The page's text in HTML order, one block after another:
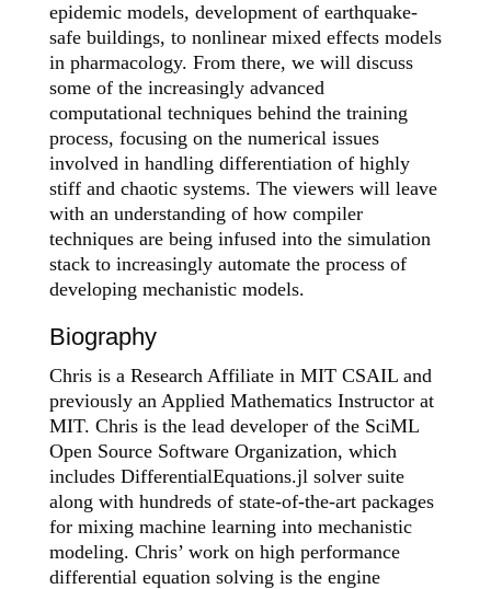
epidemic models, development of earthquake-
safe buildings, to nonlinear mixed effects models
in pharmacology. From there, we will discuss
some of the increasingly advanced
computational techniques behind the training
process, focusing on the numerical issues
involved in handling differentiation of highly
stiff and chaotic systems. The viewers will leave
with an understanding of how compiler
techniques are being infused into the simulation
stack to increasingly automate the process of
developing mechanistic models.
Biography
Chris is a Research Affiliate in MIT CSAIL and
previously an Applied Mathematics Instructor at
MIT. Chris is the lead developer of the SciML
Open Source Software Organization, which
includes DifferentialEquations.jl solver suite
along with hundreds of state-of-the-art packages
for mixing machine learning into mechanistic
modeling. Chris’ work on high performance
differential equation solving is the engine